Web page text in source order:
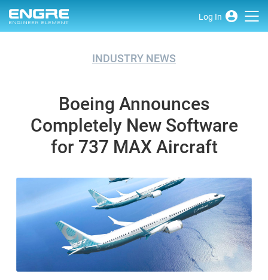
Log In
INDUSTRY NEWS
Boeing Announces
Completely New Software
for 737 MAX Aircraft